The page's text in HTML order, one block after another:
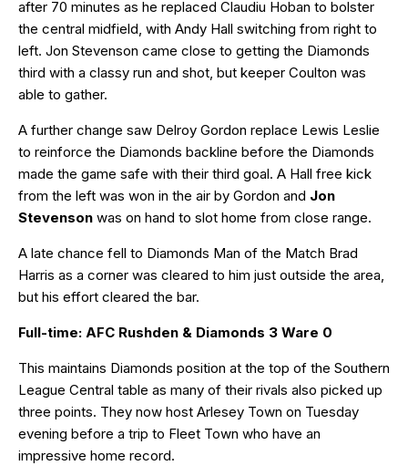
after 70 minutes as he replaced Claudiu Hoban to bolster
the central midfield, with Andy Hall switching from right to
left. Jon Stevenson came close to getting the Diamonds
third with a classy run and shot, but keeper Coulton was
able to gather.
A further change saw Delroy Gordon replace Lewis Leslie
to reinforce the Diamonds backline before the Diamonds
made the game safe with their third goal. A Hall free kick
from the left was won in the air by Gordon and Jon
Stevenson was on hand to slot home from close range.
A late chance fell to Diamonds Man of the Match Brad
Harris as a corner was cleared to him just outside the area,
but his effort cleared the bar.
Full-time: AFC Rushden & Diamonds 3 Ware 0
This maintains Diamonds position at the top of the Southern
League Central table as many of their rivals also picked up
three points. They now host Arlesey Town on Tuesday
evening before a trip to Fleet Town who have an
impressive home record.